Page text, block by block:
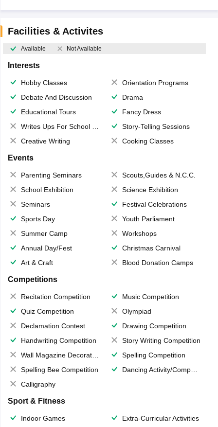
Facilities & Activites
Available Not Available
Interests
Hobby Classes
Orientation Programs
Debate And Discussion
Drama
Educational Tours
Fancy Dress
Writes Ups For School Magazine
Story-Telling Sessions
Creative Writing
Cooking Classes
Events
Parenting Seminars
Scouts,Guides & N.C.C.
School Exhibition
Science Exhibition
Seminars
Festival Celebrations
Sports Day
Youth Parliament
Summer Camp
Workshops
Annual Day/Fest
Christmas Carnival
Art & Craft
Blood Donation Camps
Competitions
Recitation Competition
Music Competition
Quiz Competition
Olympiad
Declamation Contest
Drawing Competition
Handwriting Competition
Story Writing Competition
Wall Magazine Decoration
Spelling Competition
Spelling Bee Competition
Dancing Activity/Competition
Calligraphy
Sport & Fitness
Indoor Games Extra-Curricular Activities